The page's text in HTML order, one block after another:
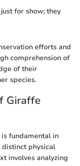
for show; they
efforts and
comprehension of
of their
species.
Giraffe
fundamental in
physical
involves analyzing